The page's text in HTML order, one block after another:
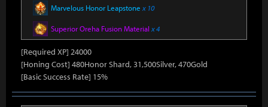
Marvelous Honor Leapstone x 10
Superior Oreha Fusion Material x 4
[Required XP] 24000
[Honing Cost] 480Honor Shard, 31,500Silver, 470Gold
[Basic Success Rate] 15%